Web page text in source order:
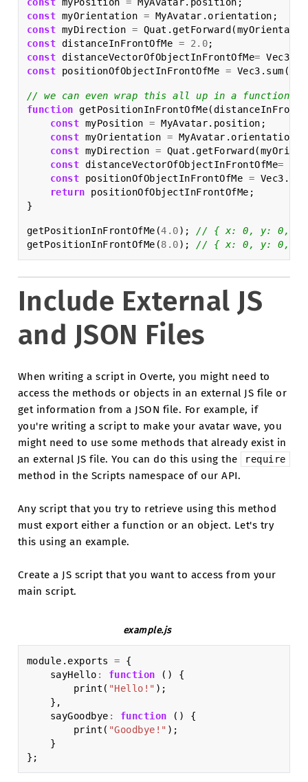
const myOrientation = MyAvatar . orientation ;
const myDirection = Quat .getForward(
const distanceInFrontOfMe = 2.0;
const distanceVectorOfObjectInFrontOfMe= Vec3
const
positionOfObjectInFrontOfMe = Vec3 . sum (
// we can even wrap this all up in a function
function getPositionInFrontOfMe(
const myPosition = MyAvatar. position ;
const myOrientation = MyAvatar . orientation
const myDirection = Quat .getForward(
const distanceVectorOfObjectInFrontOfMe=
const
positionOfObjectInFrontOfMe = Vec3 .
return
positionOfObjectInFrontOfMe ;
}
getPositionInFrontOfMe (4.0);
// { x: 0, y: 0,
getPositionInFrontOfMe (8.0); // { x: 0, y: 0,
Include External JS
and JSON Files
When writing a script in Overte, you might need to
access the methods or objects in an external JS file or
get information from a JSON file. For example, if
you're writing a script to make your avatar wave, you
might need to use some methods that already exist in
an external JS file. You can do this using the
require
method in the Scripts namespace of our API.
Any script that you try to retrieve using this method
must export either a function or an object. Let's try
this using an example.
Create a JS script that you want to access from your
main script.
example.js
module . exports =
{
sayHello : function ()
{
print ( "Hello!" );
},
sayGoodbye : function ()
{
print ( "Goodbye!" );
}
};